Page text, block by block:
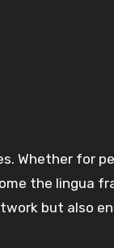
the lingua
but also